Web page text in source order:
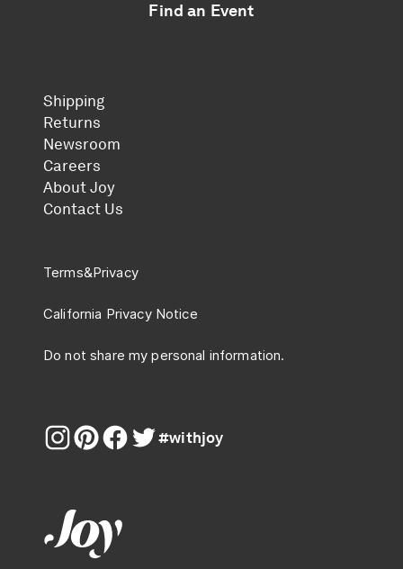
Find an Event
Shipping
Returns
Newsroom
Careers
About Joy
Contact Us
Terms&Privacy
California Privacy Notice
Do not share my personal information.
#withjoy